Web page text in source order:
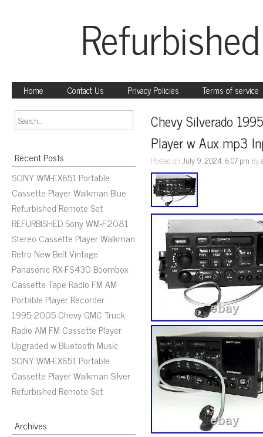
Home Contact Us Privacy Policies Terms of service
Recent Posts
SONY WM-EX651 Portable
Cassette Player Walkman Blue
Refurbished Remote Set
REFURBISHED Sony WM-F2081
Stereo Cassette Player Walkman
Retro New Belt Vintage
Panasonic RX-FS430 Boombox
Cassette Tape Radio FM AM
Portable Player Recorder
1995-2005 Chevy GMC Truck
Radio AM FM Cassette Player
Upgraded w Bluetooth Music
SONY WM-EX651 Portable
Cassette Player Walkman Silver
Refurbished Remote Set
Archives
Chevy Silverado
Player w Aux mp3
Posted onJuly 9, 2024, 6:07 pm By